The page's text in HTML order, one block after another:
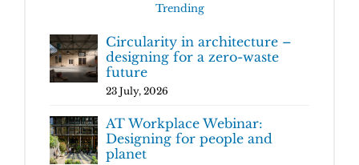
Trending
Circularity in architecture –
designing for a zero-waste
future
23 July, 2026
AT Workplace Webinar:
Designing for people and
planet